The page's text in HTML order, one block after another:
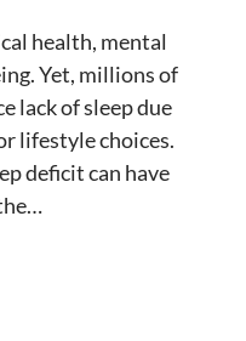
health, mental
Yet, millions of
lack of sleep due
lifestyle choices.
deficit can have